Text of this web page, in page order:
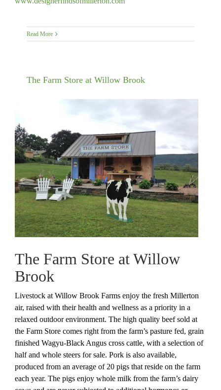
Read More
The Farm Store at Willow Brook
The Farm Store at Willow
Brook
Livestock at Willow Brook Farms enjoy the fresh Millerton
air, raised with their health and wellness as a priority in a
relaxed outdoor environment. The high quality beef sold at
the Farm Store comes right from the farm’s pasture fed, grain
finished Wagyu-Black Angus cross cattle, with a selection of
half and whole steers for sale. Pork is also available,
produced from an average of 20 pigs that reside on the farm
each year. The pigs enjoy whole milk from the farm’s dairy